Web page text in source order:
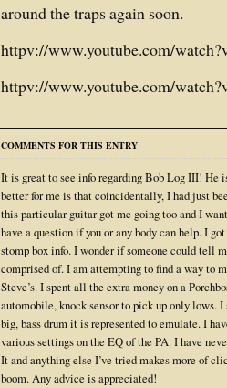
around the traps again soon.
httpv://www.youtube.com/
httpv://www.youtube.com/
COMMENTS FOR THIS ENTRY
It is great to see info regarding Bob Log III! He
better for me is that coincidentally, I had just
this particular guitar got me going too and I
have a question if you or any body can help. I
stomp box info. I wonder if someone could tell
comprised of. I am attempting to find a way to
Steve’s. I spent all the extra money on a
automobile, knock sensor to pick up only lows.
big, bass drum it is represented to emulate. I
various settings on the EQ of the PA. I have
It and anything else I’ve tried makes more of
boom. Any advice is appreciated!